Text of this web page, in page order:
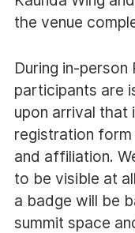
the venue
During in-person
participants are
upon arrival that
registration form
and affiliation.
to be visible at
a badge will be
summit space